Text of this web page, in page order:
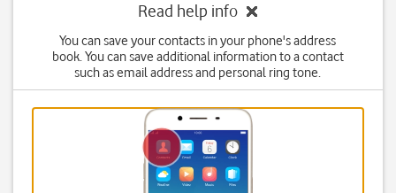
Read help info
You can save your contacts in your phone's address
book. You can save additional information to a contact
such as email address and personal ring tone.